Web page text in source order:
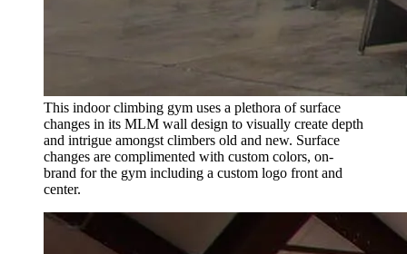
This indoor climbing gym uses a plethora of surface
changes in its MLM wall design to visually create depth
and intrigue amongst climbers old and new. Surface
changes are complimented with custom colors, on-
brand for the gym including a custom logo front and
center.